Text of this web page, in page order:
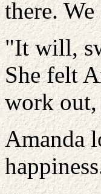
there.
"It will,
She felt
work out,
Amanda